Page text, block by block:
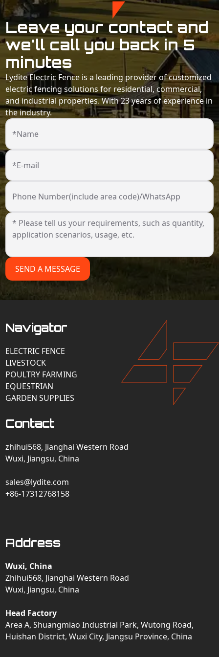
Leave your contact and
we'll call you back in 5
minutes
Lydite Electric Fence is a leading provider of customized
electric fencing solutions for residential, commercial,
and industrial properties. With 23 years of experience in
the industry.
*Name
*E-mail
Phone Number(include area code)/WhatsApp
SEND A MESSAGE
Navigator
ELECTRIC FENCE
LIVESTOCK
POULTRY FARMING
EQUESTRIAN
GARDEN SUPPLIES
Contact
zhihui568, Jianghai Western Road
Wuxi, Jiangsu, China
sales@lydite.com
+86-17312768158
Address
Wuxi, China
Zhihui568, Jianghai Western Road
Wuxi, Jiangsu, China
Head Factory
Area A, Shuangmiao Industrial Park, Wutong Road,
Huishan District, Wuxi City, Jiangsu Province, China